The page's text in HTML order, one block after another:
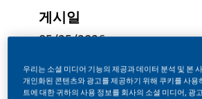
게시일
05/25/2026
우리는 소셜 미디어 기능의 제공과 데이터 분석 및 본
개인화된 콘텐츠와 광고를 제공하기 위해 쿠키를 사용
트에 대한 귀하의 사용 정보를 회사의 소셜 미디어, 광